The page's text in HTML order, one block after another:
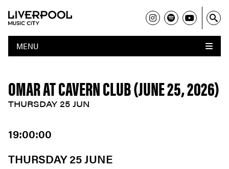
MENU
OMAR AT CAVERN CLUB (JUNE 25, 2026)
THURSDAY 25 JUN
19:00:00
THURSDAY 25 JUNE